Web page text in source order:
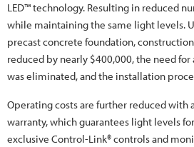
LED™ technology. Resulting in reduced
while maintaining the same light levels.
precast concrete foundation,
reduced by nearly $400,000, the need for
was eliminated, and the installation
Operating costs are further reduced with
warranty, which guarantees light levels
exclusive Control-Link® controls and